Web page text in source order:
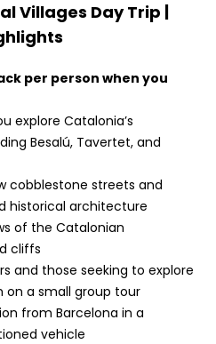
Villages Day Trip |
per person when you
explore Catalonia’s
Besalú, Tavertet, and
cobblestone streets and
historical architecture
of the Catalonian
cliffs
and those seeking to explore
on a small group tour
from Barcelona in a
vehicle